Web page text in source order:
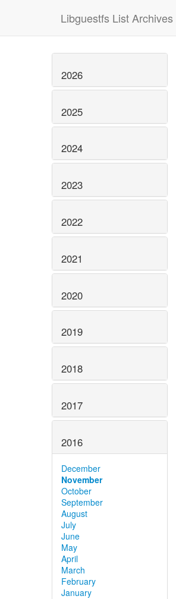
Libguestfs List Archives
2026
2025
2024
2023
2022
2021
2020
2019
2018
2017
2016
December
November
October
September
August
July
June
May
April
March
February
January